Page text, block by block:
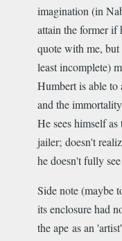
imagination (in
attain the former if
quote with me,
least incomplete)
Humbert is able to
and the
He sees himself
jailer; doesn't
he doesn't fully
Side note (maybe
its enclosure had
the ape as an